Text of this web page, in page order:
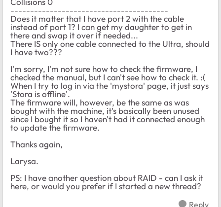
----------------------------------------
Does it matter that I have port 2 with the cable
instead of port 1? I can get my daughter to get in
there and swap it over if needed...
There IS only one cable connected to the Ultra, should
I have two???
I'm sorry, I'm not sure how to check the firmware, I
checked the manual, but I can't see how to check it. :(
When I try to log in via the 'mystora' page, it just says
'Stora is offline'.
The firmware will, however, be the same as was
bought with the machine, it's basically been unused
since I bought it so I haven't had it connected enough
to update the firmware.
Thanks again,
Larysa.
PS: I have another question about RAID - can I ask it
here, or would you prefer if I started a new thread?
Reply